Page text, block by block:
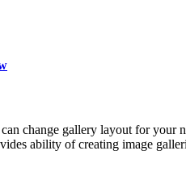
change gallery layout for your
ability of creating image